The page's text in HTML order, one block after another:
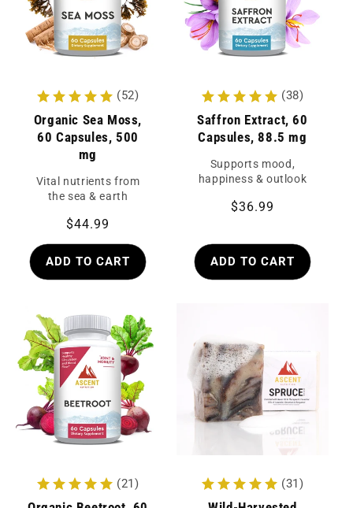
(52)
Organic Sea Moss,
60 Capsules, 500
mg
Vital nutrients from
the sea & earth
Regular
price
$44.99
ADD TO CART
(38)
Saffron Extract, 60
Capsules, 88.5 mg
Supports mood,
happiness & outlook
Regular
$36.99
ADD TO CART
(21) (31)